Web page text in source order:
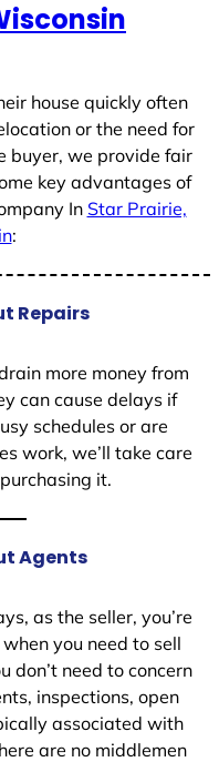
house quickly often
or the need for
buyer, we provide fair
key advantages of
In Star Prairie,
:
Repairs
more money from
can cause delays if
schedules or are
work, we’ll take care
it.
Agents
as the seller, you’re
you need to sell
don’t need to concern
inspections, open
associated with
are no middlemen